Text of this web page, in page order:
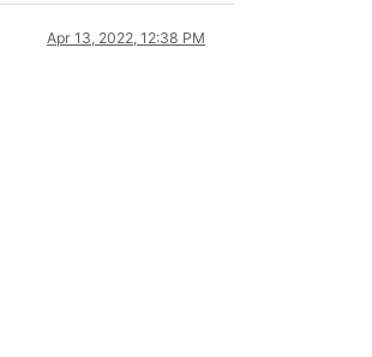
Apr 13, 2022, 12:38 PM